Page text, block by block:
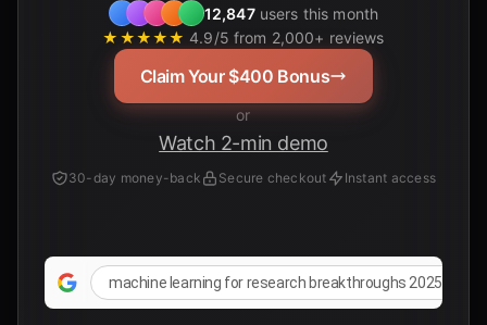
12,847users this month
★★★★★ 4.9/5 from 2,000+ reviews
Claim Your $400 Bonus
or
Watch 2-min demo
30-day money-back Secure checkout Instant access
machine learning for research breakthroughs 2025